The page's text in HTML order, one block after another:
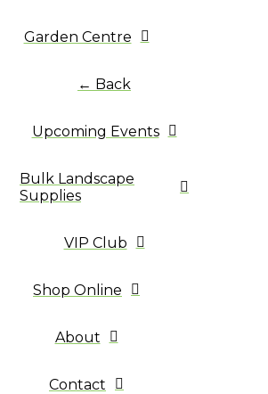
Garden Centre
← Back
Upcoming Events
Bulk Landscape
Supplies
VIP Club
Shop Online
About
Contact